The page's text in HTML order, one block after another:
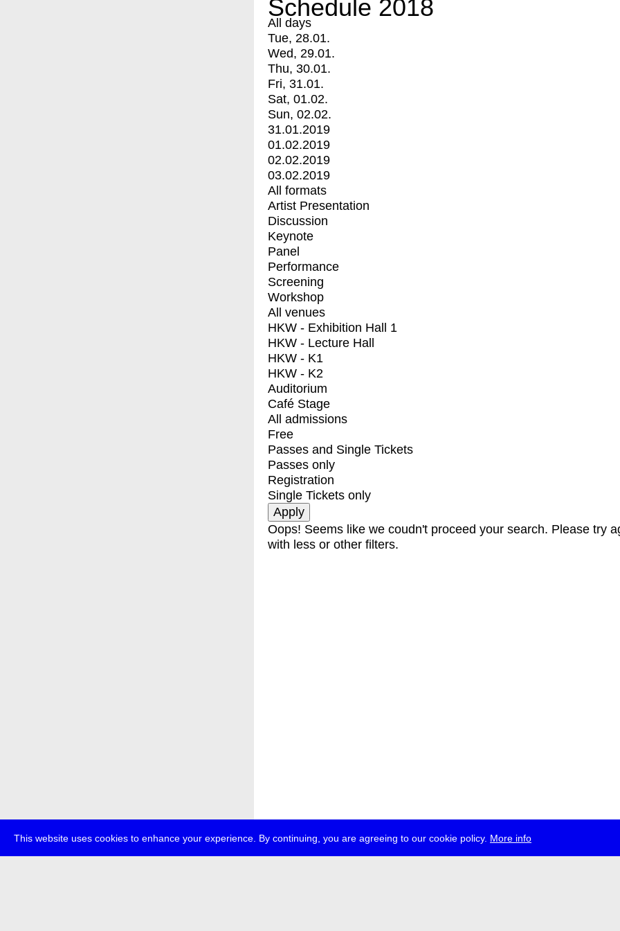
This website uses cookies to enhance your experience. By continuing, you are agreeing to our cookie policy. More info
Schedule 2018
All days
Tue, 28.01.
Wed, 29.01.
Thu, 30.01.
Fri, 31.01.
Sat, 01.02.
Sun, 02.02.
31.01.2019
01.02.2019
02.02.2019
03.02.2019
All formats
Artist Presentation
Discussion
Keynote
Panel
Performance
Screening
Workshop
All venues
HKW - Exhibition Hall 1
HKW - Lecture Hall
HKW - K1
HKW - K2
Auditorium
Café Stage
All admissions
Free
Passes and Single Tickets
Passes only
Registration
Single Tickets only
Oops! Seems like we coudn't proceed your search. Please try
with less or other filters.